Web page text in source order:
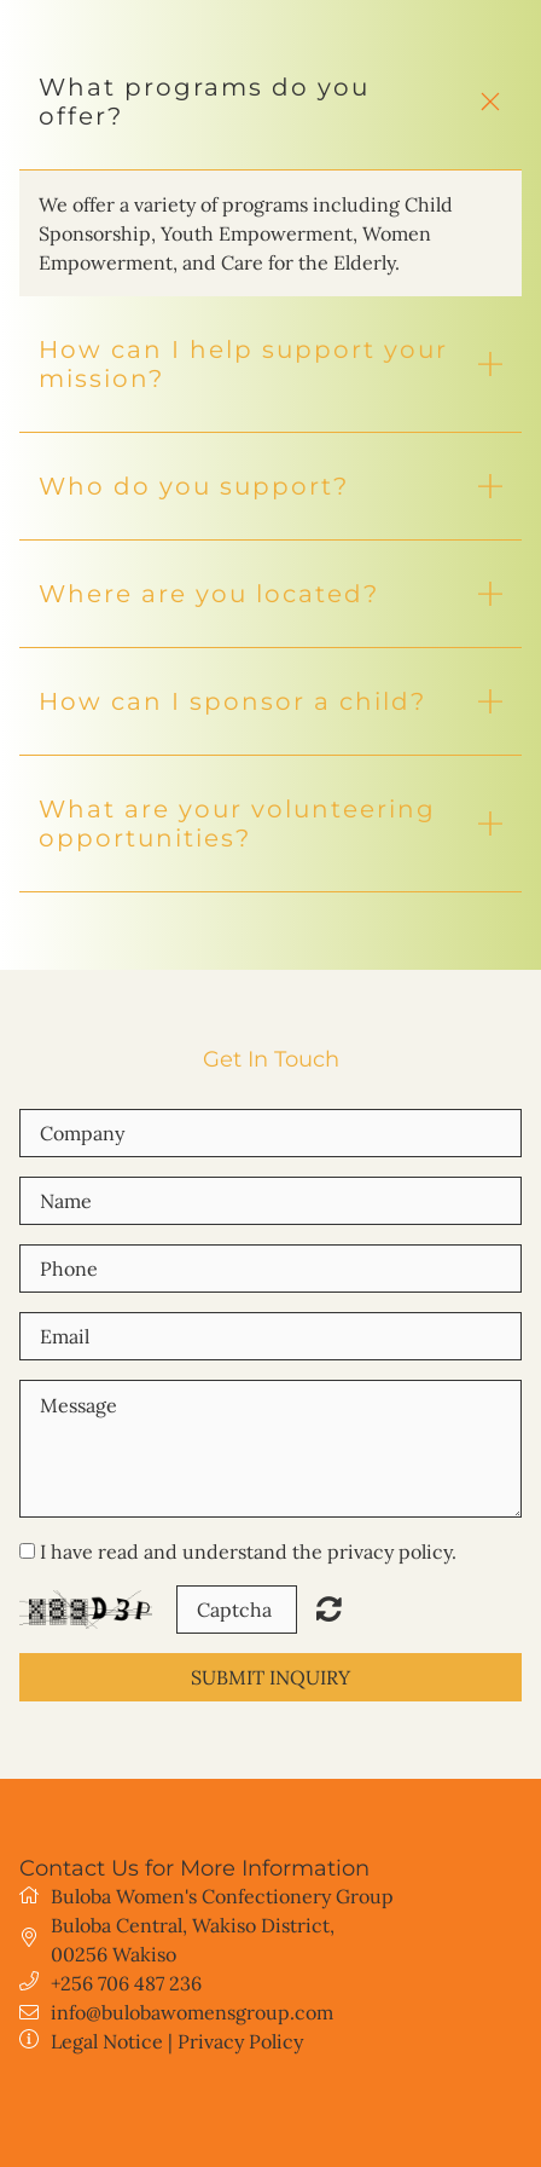
What programs do you
offer?
We offer a variety of programs including Child
Sponsorship, Youth Empowerment, Women
Empowerment, and Care for the Elderly.
How can I help support your
mission?
Who do you support?
Where are you located?
How can I sponsor a child?
What are your volunteering
opportunities?
Get In Touch
I have read and understand the privacy policy.
SUBMIT INQUIRY
Contact Us for More Information
Buloba Women's Confectionery Group
Buloba Central, Wakiso District,
00256 Wakiso
+256 706 487 236
info@bulobawomensgroup.com
Legal Notice | Privacy Policy